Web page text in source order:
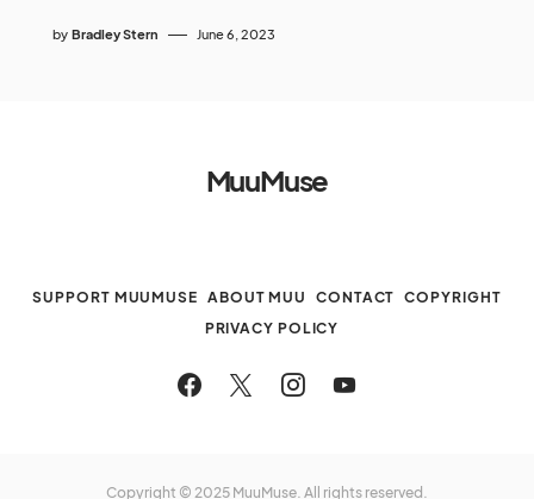
by Bradley Stern June 6, 2023
MuuMuse
SUPPORT MUUMUSE ABOUT MUU CONTACT
COPYRIGHT
PRIVACY POLICY
Copyright © 2025 MuuMuse. All rights reserved.